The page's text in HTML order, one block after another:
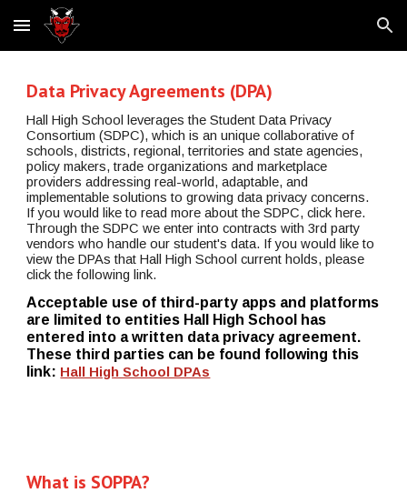
Skip to main content Skip to navigation
Data Privacy Agreements (DPA)
Hall High School leverages the Student Data Privacy
Consortium (SDPC), which is an unique collaborative of
schools, districts, regional, territories and state agencies,
policy makers, trade organizations and marketplace
providers addressing real-world, adaptable, and
implementable solutions to growing data privacy concerns.
If you would like to read more about the SDPC, click here.
Through the SDPC we enter into contracts with 3rd party
vendors who handle our student's data. If you would like to
view the DPAs that Hall High School current holds, please
click the following link.
Acceptable use of third-party apps and platforms
are limited to entities Hall High School has
entered into a written data privacy agreement.
These third parties can be found following this
link: Hall High School DPAs
What is SOPPA?